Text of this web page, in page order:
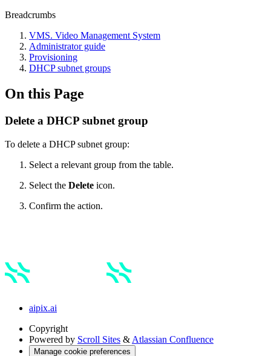
Breadcrumbs
VMS. Video Management System
Administrator guide
Provisioning
DHCP subnet groups
On this Page
Delete a DHCP subnet group
To delete a DHCP subnet group:
Select a relevant group from the table.
Select the Delete icon.
Confirm the action.
aipix.ai
Copyright
Powered by Scroll Sites & Atlassian Confluence
Manage cookie preferences